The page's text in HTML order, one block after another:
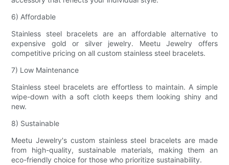
6) Affordable
Stainless steel bracelets are an affordable alternative to
expensive gold or silver jewelry. Meetu Jewelry offers
competitive pricing on all custom stainless steel bracelets.
7) Low Maintenance
Stainless steel bracelets are effortless to maintain. A simple
wipe-down with a soft cloth keeps them looking shiny and
new.
8) Sustainable
Meetu Jewelry's custom stainless steel bracelets are made
from high-quality, sustainable materials, making them an
eco-friendly choice for those who prioritize sustainability.